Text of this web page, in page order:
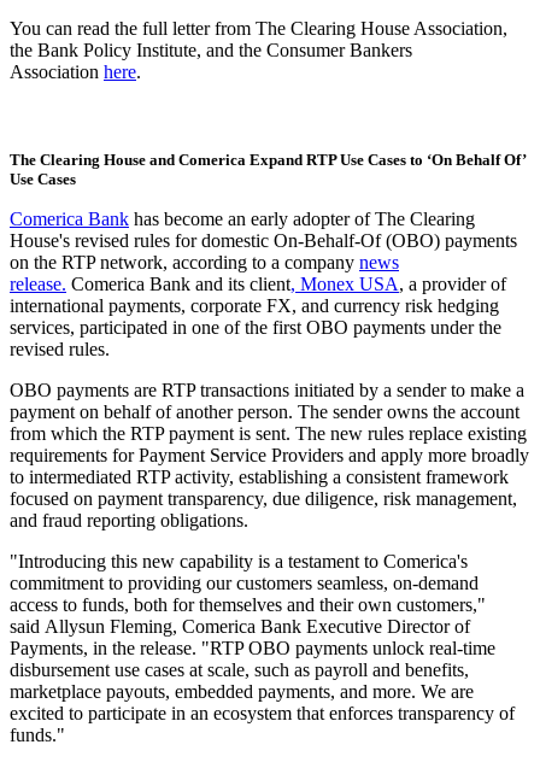
You can read the full letter from The Clearing House Association,
the Bank Policy Institute, and the Consumer Bankers
Association here.
The Clearing House and Comerica Expand RTP Use Cases to ‘On Behalf Of’
Use Cases
Comerica Bank has become an early adopter of The Clearing
House's revised rules for domestic On-Behalf-Of (OBO) payments
on the RTP network, according to a company news
release. Comerica Bank and its client, Monex USA, a provider of
international payments, corporate FX, and currency risk hedging
services, participated in one of the first OBO payments under the
revised rules.
OBO payments are RTP transactions initiated by a sender to make a
payment on behalf of another person. The sender owns the account
from which the RTP payment is sent. The new rules replace existing
requirements for Payment Service Providers and apply more broadly
to intermediated RTP activity, establishing a consistent framework
focused on payment transparency, due diligence, risk management,
and fraud reporting obligations.
"Introducing this new capability is a testament to Comerica's
commitment to providing our customers seamless, on-demand
access to funds, both for themselves and their own customers,"
said Allysun Fleming, Comerica Bank Executive Director of
Payments, in the release. "RTP OBO payments unlock real-time
disbursement use cases at scale, such as payroll and benefits,
marketplace payouts, embedded payments, and more. We are
excited to participate in an ecosystem that enforces transparency of
funds."